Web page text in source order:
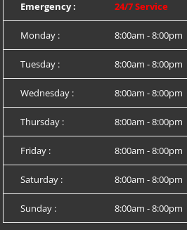
Emergency : 24/7 Service
Monday : 8:00am - 8:00pm
Tuesday : 8:00am - 8:00pm
Wednesday : 8:00am - 8:00pm
Thursday : 8:00am - 8:00pm
Friday : 8:00am - 8:00pm
Saturday : 8:00am - 8:00pm
Sunday : 8:00am - 8:00pm